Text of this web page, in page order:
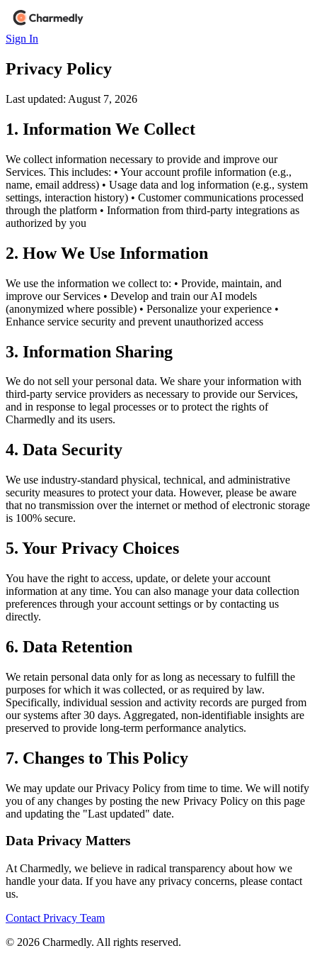
Sign In
Privacy Policy
Last updated: August 7, 2026
1. Information We Collect
We collect information necessary to provide and improve our
Services. This includes: • Your account profile information (e.g.,
name, email address) • Usage data and log information (e.g., system
settings, interaction history) • Customer communications processed
through the platform • Information from third-party integrations as
authorized by you
2. How We Use Information
We use the information we collect to: • Provide, maintain, and
improve our Services • Develop and train our AI models
(anonymized where possible) • Personalize your experience •
Enhance service security and prevent unauthorized access
3. Information Sharing
We do not sell your personal data. We share your information with
third-party service providers as necessary to provide our Services,
and in response to legal processes or to protect the rights of
Charmedly and its users.
4. Data Security
We use industry-standard physical, technical, and administrative
security measures to protect your data. However, please be aware
that no transmission over the internet or method of electronic storage
is 100% secure.
5. Your Privacy Choices
You have the right to access, update, or delete your account
information at any time. You can also manage your data collection
preferences through your account settings or by contacting us
directly.
6. Data Retention
We retain personal data only for as long as necessary to fulfill the
purposes for which it was collected, or as required by law.
Specifically, individual session and activity records are purged from
our systems after 30 days. Aggregated, non-identifiable insights are
preserved to provide long-term performance analytics.
7. Changes to This Policy
We may update our Privacy Policy from time to time. We will notify
you of any changes by posting the new Privacy Policy on this page
and updating the "Last updated" date.
Data Privacy Matters
At Charmedly, we believe in radical transparency about how we
handle your data. If you have any privacy concerns, please contact
us.
Contact Privacy Team
© 2026 Charmedly. All rights reserved.